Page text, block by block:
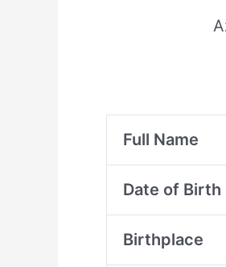
Full Name
Date of Birth
Birthplace